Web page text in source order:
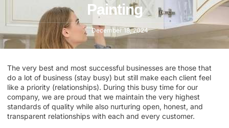
Painting
December 18, 2024
The very best and most successful businesses are those that
do a lot of business (stay busy) but still make each client feel
like a priority (relationships). During this busy time for our
company, we are proud that we maintain the very highest
standards of quality while also nurturing open, honest, and
transparent relationships with each and every customer.